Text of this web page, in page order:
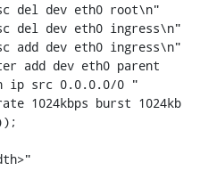
dev eth0 root\n"
dev eth0 ingress\n"
dev eth0 ingress\n"
dev eth0 parent
ip src 0.0.0.0/0 "
burst 1024kb